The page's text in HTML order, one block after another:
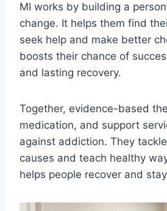
MI works by building a
change. It helps them find
seek help and make better
boosts their chance of
and lasting recovery.
Together, evidence-based
medication, and support
against addiction. They tackle
causes and teach healthy
helps people recover and